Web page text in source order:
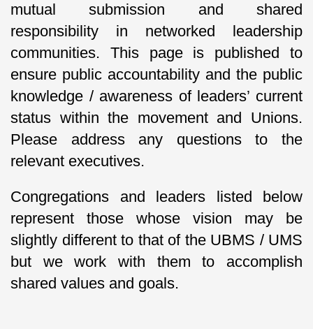
mutual submission and shared
responsibility in networked leadership
communities. This page is published to
ensure public accountability and the public
knowledge / awareness of leaders’ current
status within the movement and Unions.
Please address any questions to the
relevant executives.
Congregations and leaders listed below
represent those whose vision may be
slightly different to that of the UBMS / UMS
but we work with them to accomplish
shared values and goals.